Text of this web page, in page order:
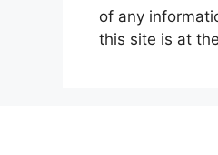
of any
this site is at